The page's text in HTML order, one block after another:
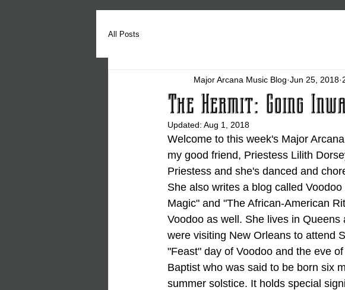
All Posts
The Hermit: Going
Major Arcana Music Blog Jun 25, 2018
Updated: Aug 1, 2018
Welcome to this week's Major
my good friend, Priestess Lilith
Priestess and she's danced and
She also writes a blog called
Magic" and "The African-American
Voodoo as well. She lives in
were visiting New Orleans to attend
"Feast" day of Voodoo and the eve
Baptist who was said to be born six
summer solstice. It holds special